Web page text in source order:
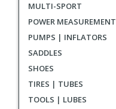
MULTI-SPORT
POWER MEASUREMENT
PUMPS | INFLATORS
SADDLES
SHOES
TIRES | TUBES
TOOLS | LUBES